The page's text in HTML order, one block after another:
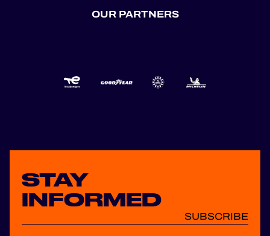
OUR PARTNERS
STAY
INFORMED
SUBSCRIBE